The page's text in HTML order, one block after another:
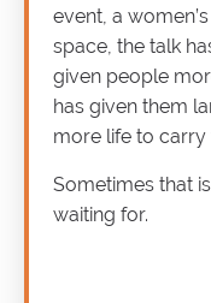
event, a
space, the talk
given people
has given them
more life to carry
Sometimes that
waiting for.